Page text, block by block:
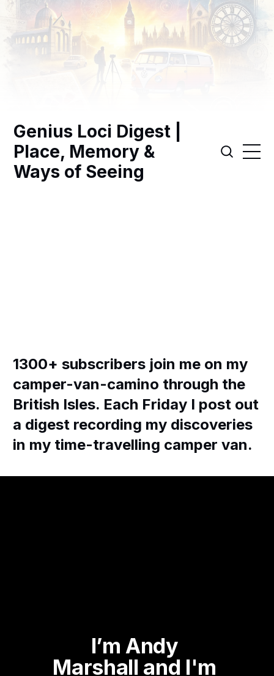
Genius Loci Digest |
Place, Memory &
Ways of Seeing
1300+ subscribers join me on my
camper-van-camino through the
British Isles. Each Friday I post out
a digest recording my discoveries
in my time-travelling camper van.
I’m Andy
Marshall and I'm